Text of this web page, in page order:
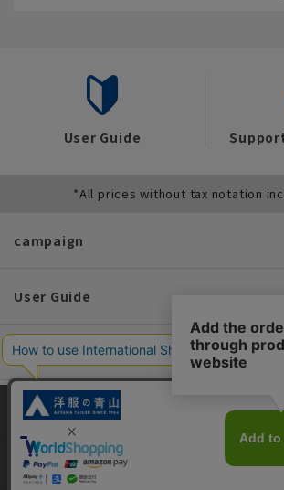
User Guide
*All prices without tax notation
campaign
User Guide
Convenient service
information
Recommended content
This site uses cookies to improve your
content. By continuing to browse, you agree to
Please seeour Privacy Policy